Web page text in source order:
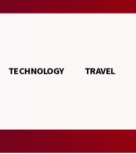
TECHNOLOGY TRAVEL